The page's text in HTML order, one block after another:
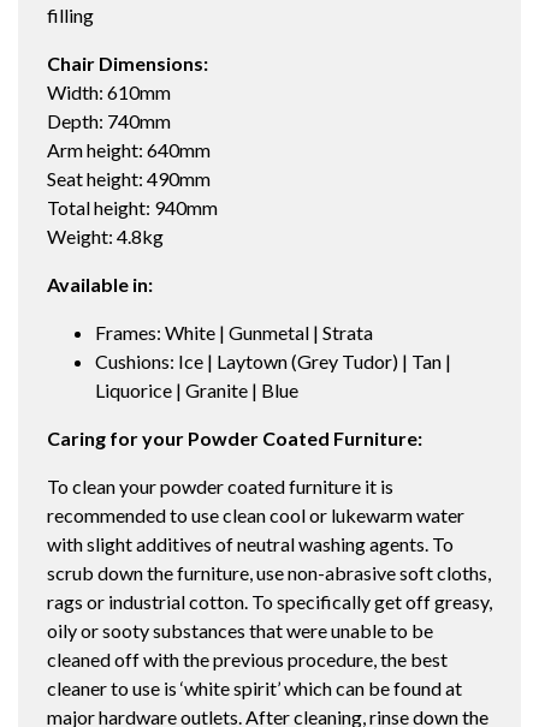
filling
Chair Dimensions:
Width: 610mm
Depth: 740mm
Arm height: 640mm
Seat height: 490mm
Total height: 940mm
Weight: 4.8kg
Available in:
Frames: White | Gunmetal | Strata
Cushions: Ice | Laytown (Grey Tudor) | Tan |
Liquorice | Granite | Blue
Caring for your Powder Coated Furniture:
To clean your powder coated furniture it is
recommended to use clean cool or lukewarm water
with slight additives of neutral washing agents. To
scrub down the furniture, use non-abrasive soft cloths,
rags or industrial cotton. To specifically get off greasy,
oily or sooty substances that were unable to be
cleaned off with the previous procedure, the best
cleaner to use is ‘white spirit’ which can be found at
major hardware outlets. After cleaning, rinse down the